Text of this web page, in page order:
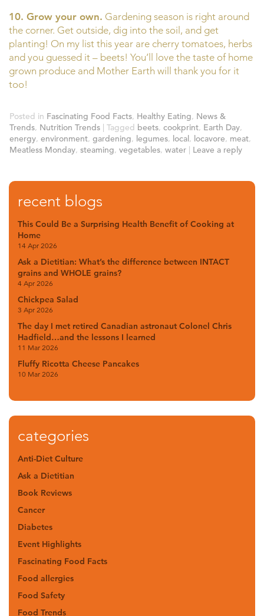
10. Grow your own. Gardening season is right around
the corner. Get outside, dig into the soil, and get
planting! On my list this year are cherry tomatoes, herbs
and you guessed it – beets! You’ll love the taste of home
grown produce and Mother Earth will thank you for it
too!
Posted in Fascinating Food Facts, Healthy Eating, News &
Trends, Nutrition Trends | Tagged beets, cookprint, Earth Day,
energy, environment, gardening, legumes, local, locavore, meat,
Meatless Monday, steaming, vegetables, water | Leave a reply
recent blogs
This Could Be a Surprising Health Benefit of Cooking at
Home
14 Apr 2026
Ask a Dietitian: What’s the difference between INTACT
grains and WHOLE grains?
4 Apr 2026
Chickpea Salad
3 Apr 2026
The day I met retired Canadian astronaut Colonel Chris
Hadfield…and the lessons I learned
11 Mar 2026
Fluffy Ricotta Cheese Pancakes
10 Mar 2026
categories
Anti-Diet Culture
Ask a Dietitian
Book Reviews
Cancer
Diabetes
Event Highlights
Fascinating Food Facts
Food allergies
Food Safety
Food Trends